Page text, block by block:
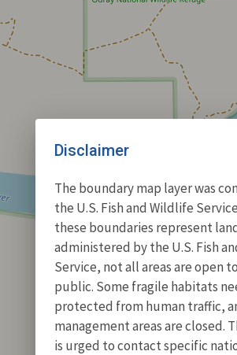
Disclaimer
The boundary map layer was
the U.S. Fish and Wildlife
these boundaries represent
administered by the U.S. Fish
Service, not all areas are open
public. Some fragile habitats
protected from human traffic,
management areas are closed.
is urged to contact specific